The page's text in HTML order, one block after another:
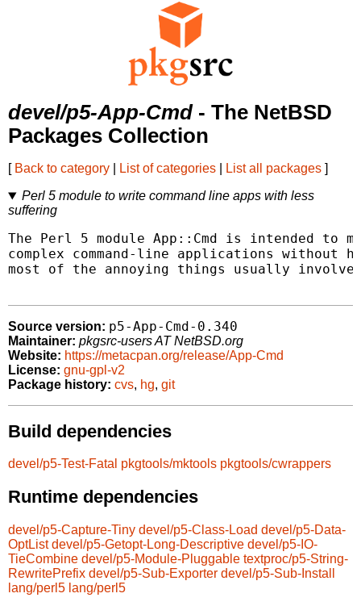
devel/p5-App-Cmd- The NetBSD
Packages Collection
[ Back to category List of categories List all packages ]
Perl 5 module to write command line apps with less
suffering
The Perl 5 module App::Cmd is intended to
complex command-line applications without
most of the annoying things usually
Source version: p5-App-Cmd-0.340
Maintainer: pkgsrc-users AT NetBSD.org
Website: https://metacpan.org/release/App-Cmd
License: gnu-gpl-v2
Package history: cvs, hg, git
Build dependencies
devel/p5-Test-Fatal pkgtools/mktools pkgtools/cwrappers
Runtime dependencies
devel/p5-Capture-Tiny devel/p5-Class-Load devel/p5-Data-
OptList devel/p5-Getopt-Long-Descriptive devel/p5-IO-
TieCombine devel/p5-Module-Pluggable textproc/p5-String-
RewritePrefix devel/p5-Sub-Exporter devel/p5-Sub-Install
lang/perl5 lang/perl5